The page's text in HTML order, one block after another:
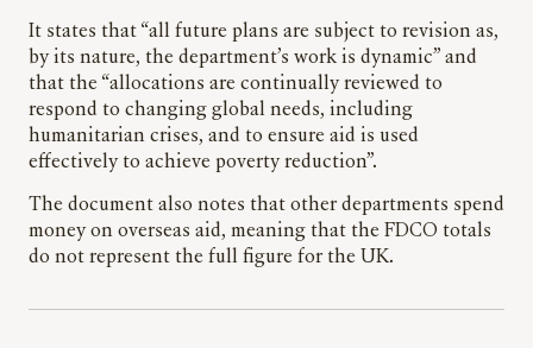
It states that “all future plans are subject to revision as,
by its nature, the department’s work is dynamic” and
that the “allocations are continually reviewed to
respond to changing global needs, including
humanitarian crises, and to ensure aid is used
effectively to achieve poverty reduction”.
The document also notes that other departments spend
money on overseas aid, meaning that the FDCO totals
do not represent the full figure for the UK.